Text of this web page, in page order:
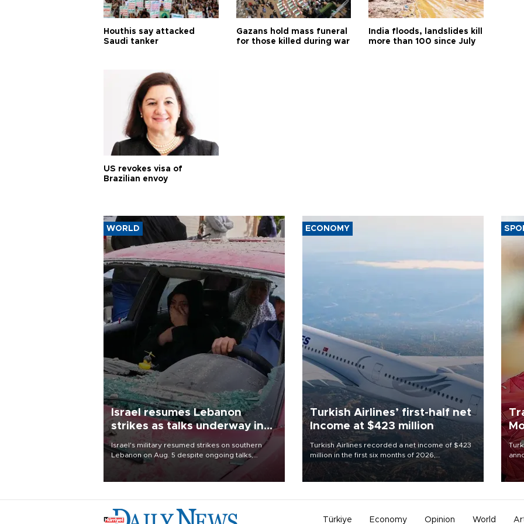
Houthis say attacked
Saudi tanker
Gazans hold mass funeral
for those killed during war
India floods, landslides kill
more than 100 since July
US revokes visa of
Brazilian envoy
WORLD
Israel resumes Lebanon
strikes as talks underway in
Rome
Israel's military resumed strikes on southern
Lebanon on Aug. 5 despite ongoing talks,
blaming a ceasefire violation by militant group
Hezbollah as Beirut said at least one person was
ECONOMY
Turkish Airlines’ first-half net
Income at $423 million
Turkish Airlines recorded a net income of $423
million in the first six months of 2026,
representing a 34.6 percent year-on-year
decline, according to the carrier’s financial
Türkiye Economy Opinion World